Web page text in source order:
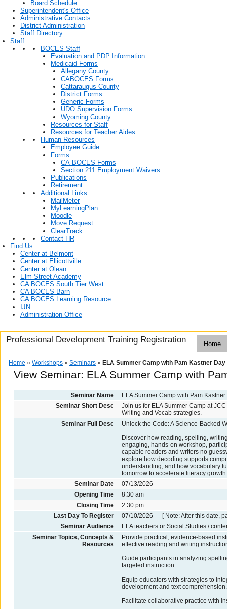
Board Schedule
Superintendent's Office
Administrative Contacts
District Administration
Staff Directory
Staff
BOCES Staff
Evaluation and PDP Information
Medicaid Forms
Allegany County
CABOCES Forms
Cattaraugus County
District Forms
Generic Forms
UDO Supervision Forms
Wyoming County
Resources for Staff
Resources for Teacher Aides
Human Resources
Employee Guide
Forms
CA-BOCES Forms
Section 211 Employment Waivers
Publications
Retirement
Additional Links
MailMeter
MyLearningPlan
Moodle
Move Request
ClearTrack
Contact HR
Find Us
Center at Belmont
Center at Ellicottville
Center at Olean
Elm Street Academy
CA BOCES South Tier West
CA BOCES Barn
CA BOCES Learning Resource
IJN
Administration Office
Professional Development Training Registration Home
Home » Workshops » Seminars » ELA Summer Camp with Pam Kastner Day
View Seminar: ELA Summer Camp with
Seminar Name
ELA Summer Camp with Pam
Seminar Short Desc
Join us for ELA Summer Camp at
Writing and Vocab strategies.
Seminar Full Desc
Unlock the Code: A Science-Backed
Discover how reading, spelling,
engaging, hands-on workshop,
capable readers and writers no
explore how decoding supports
understanding, and how vocabulary
tomorrow to accelerate literacy
Seminar Date
07/13/2026
Opening Time
8:30 am
Closing Time
2:30 pm
Last Day To Register
07/10/2026 [ Note: After this date,
Seminar Audience
ELA teachers or Social Studies /
Seminar Topics, Concepts &
Resources
Provide practical, evidence-based
effective reading and writing
Guide participants in analyzing
targeted instruction.
Equip educators with strategies to
development and text comprehension.
Facilitate collaborative practice with